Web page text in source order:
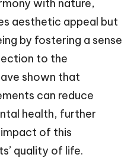
with nature,
aesthetic appeal but
by fostering a sense
to the
shown that
can reduce
health, further
of this
quality of life.